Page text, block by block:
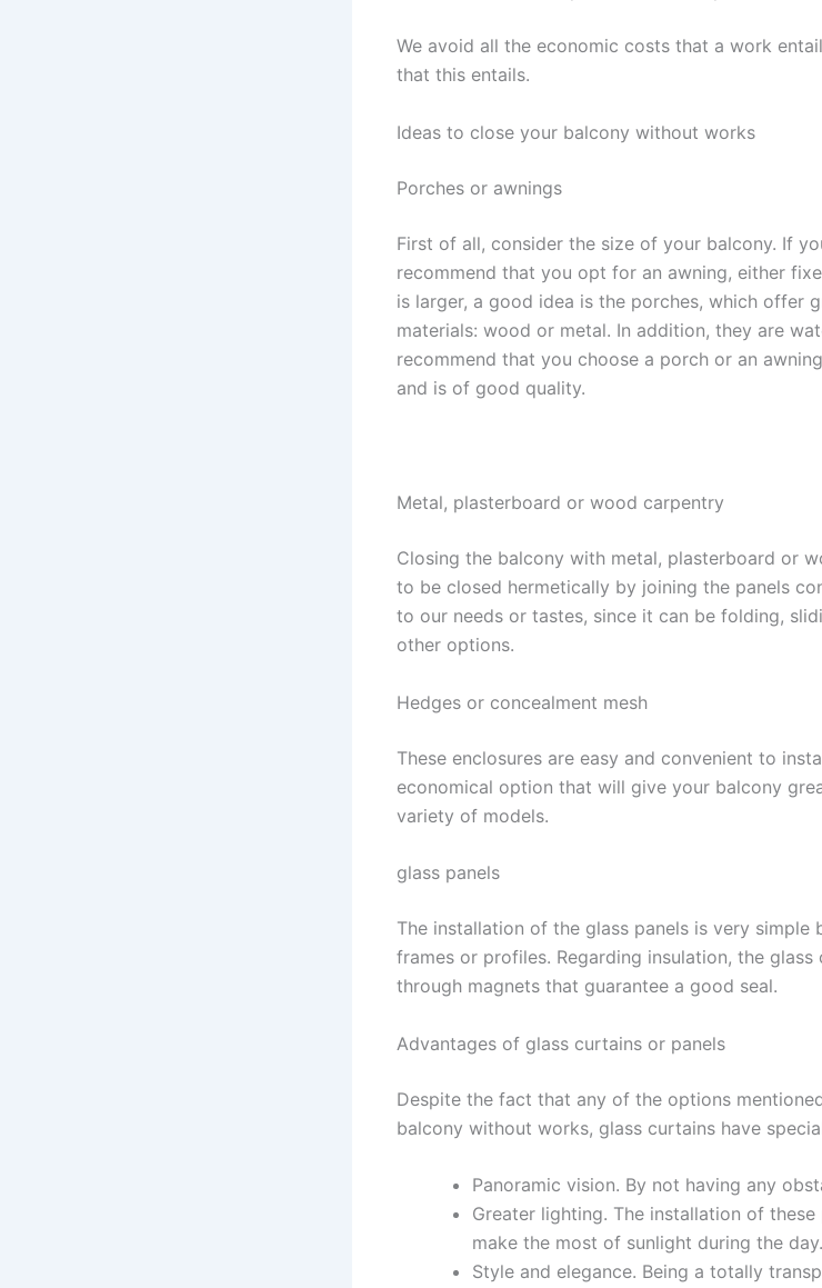
We avoid all the economic costs that a work
that this entails.
Ideas to close your balcony without works
Porches or awnings
First of all, consider the size of your balcony. If
recommend that you opt for an awning, either
is larger, a good idea is the porches, which offer
materials: wood or metal. In addition, they are
recommend that you choose a porch or an
and is of good quality.
Metal, plasterboard or wood carpentry
Closing the balcony with metal, plasterboard or
to be closed hermetically by joining the panels
to our needs or tastes, since it can be folding,
other options.
Hedges or concealment mesh
These enclosures are easy and convenient to
economical option that will give your balcony
variety of models.
glass panels
The installation of the glass panels is very simple
frames or profiles. Regarding insulation, the
through magnets that guarantee a good seal.
Advantages of glass curtains or panels
Despite the fact that any of the options
balcony without works, glass curtains have
Panoramic vision. By not having any
Greater lighting. The installation of
make the most of sunlight during the day.
Style and elegance. Being a totally